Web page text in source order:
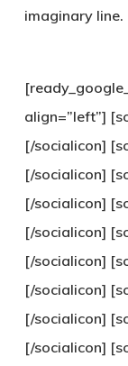
imaginary line.
align=”left”]
[/socialicon]
[/socialicon]
[/socialicon]
[/socialicon]
[/socialicon]
[/socialicon]
[/socialicon]
[/socialicon]